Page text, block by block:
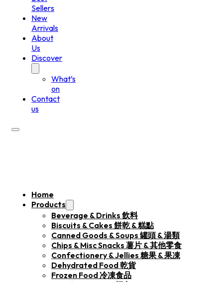
Sellers
New
Arrivals
About
Us
Discover
What’s
on
Contact
us
Home
Products
Beverage & Drinks 飲料
Biscuits & Cakes 餅乾 & 糕點
Canned Goods & Soups 罐頭 & 湯類
Chips & Misc Snacks 薯片 & 其他零食
Confectionery & Jellies 糖果 & 果凍
Dehydrated Food 乾貨
Frozen Food 冷凍食品